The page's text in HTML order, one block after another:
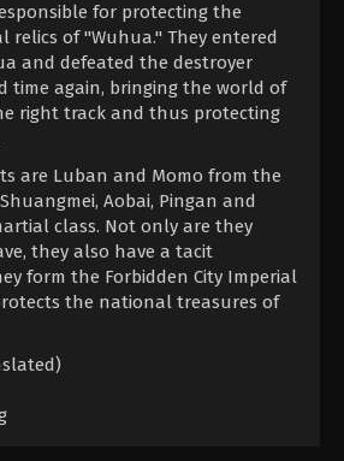
for protecting the
relics of "Wuhua." They entered
and defeated the destroyer
time again, bringing the world of
right track and thus protecting
are Luban and Momo from the
Aobai, Pingan and
class. Not only are they
they also have a tacit
form the Forbidden City Imperial
the national treasures of